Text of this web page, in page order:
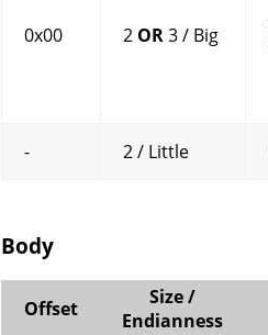
0x00 2 OR3 / Big
-
2 / Little
Body
Offset
Size /
Endianness